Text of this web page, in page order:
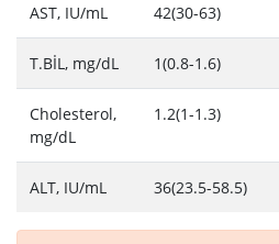
AST, IU/mL 42(30-63)
T.BİL, mg/dL 1(0.8-1.6)
Cholesterol,
mg/dL
1.2(1-1.3)
ALT, IU/mL 36(23.5-58.5)